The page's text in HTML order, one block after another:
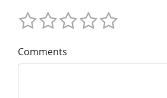
Comments